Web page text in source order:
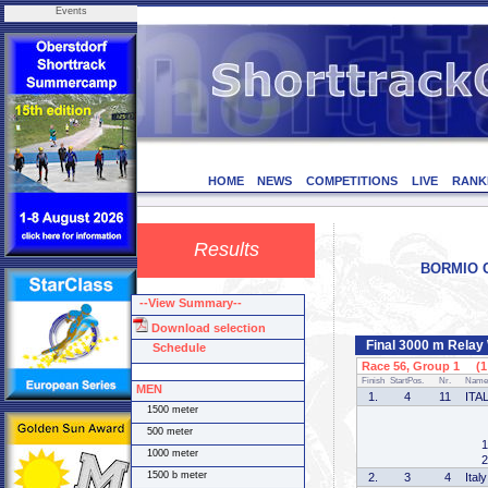
Events
HOME NEWS COMPETITIONS LIVE
Results
BORMIO
Final 3000 m Relay
Race 56, Group 1 (1
Finish StartPos. Nr. Name
1. 4 11
2.
3 4
Italy
--View Summary--
Download selection
Schedule
MEN
1500 meter
500 meter
1000 meter
1500 b meter